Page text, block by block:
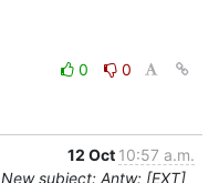
0
0
12 Oct 10:57 a.m.
New subject: Antw: [EXT]